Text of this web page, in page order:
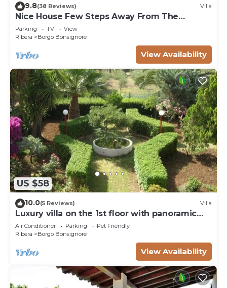
9.8(38 Reviews) Villa
Nice House Few Steps Away From The
Reserve Of Foce Del Fiume Platani
Parking TV
View
Ribera
Borgo Bonsignore
View Availability
US $58
10.0(5 Reviews) Villa
Luxury villa on the 1st floor with panoramic
view, well kept garden and aromatic
Air Conditioner Parking
Pet Friendly
Ribera
Borgo Bonsignore
View Availability